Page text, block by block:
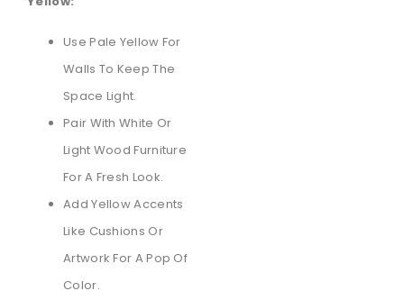
Use Pale Yellow For
Walls To Keep The
Space Light.
Pair With White Or
Light Wood Furniture
For A Fresh Look.
Add Yellow Accents
Like Cushions Or
Artwork For A Pop Of
Color.